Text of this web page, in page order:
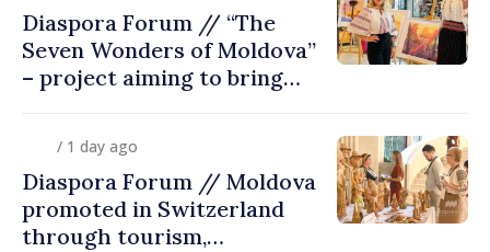
Diaspora Forum // “The
Seven Wonders of Moldova”
– project aiming to bring
/ 1 day ago
Diaspora Forum // Moldova
promoted in Switzerland
through tourism,